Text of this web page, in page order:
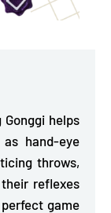
helps
as hand-eye
throws,
reflexes
game